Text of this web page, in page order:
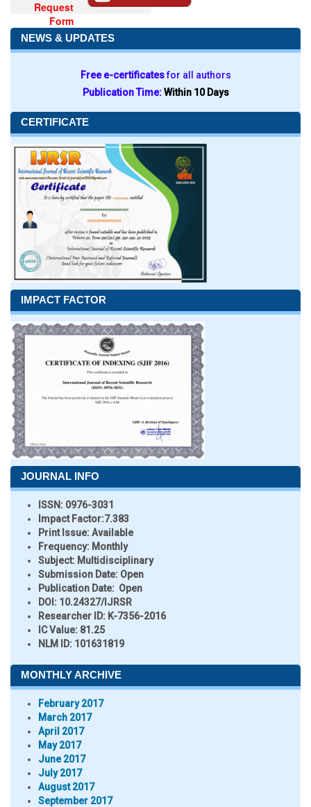
Request
Form
NEWS & UPDATES
Free e-certificatesfor all authors
Publication Time:Within 10 Days
CERTIFICATE
IMPACT FACTOR
JOURNAL INFO
ISSN: 0976-3031
Impact Factor:7.383
Print Issue:Available
Frequency: Monthly
Subject: Multidisciplinary
Submission Date: Open
Publication Date: Open
DOI: 10.24327/IJRSR
Researcher ID: K-7356-2016
IC Value: 81.25
NLM ID: 101631819
MONTHLY ARCHIVE
February 2017
March 2017
April 2017
May 2017
June 2017
July 2017
August 2017
September 2017